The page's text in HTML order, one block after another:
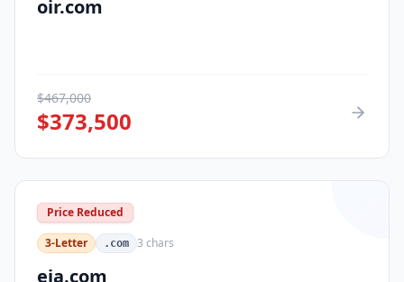
oir.com
$467,000
$373,500
Price Reduced
3-Letter
.com 3 chars
eja.com